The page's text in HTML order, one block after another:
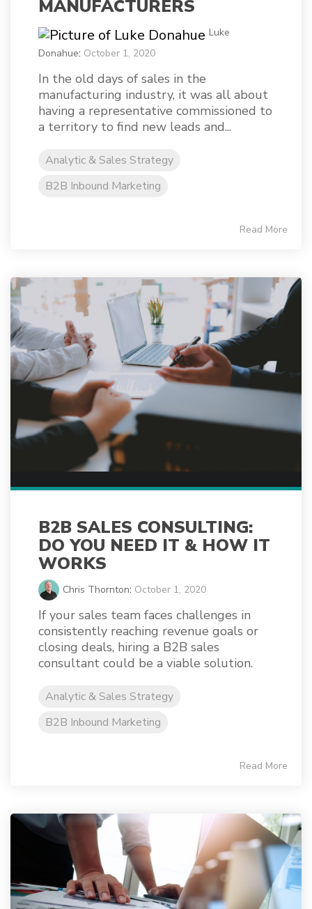
MANUFACTURERS
Luke
Donahue: October 1, 2020
In the old days of sales in the
manufacturing industry, it was all about
having a representative commissioned to
a territory to find new leads and...
Analytic & Sales Strategy
B2B Inbound Marketing
Read More
B2B SALES CONSULTING:
DO YOU NEED IT & HOW IT
WORKS
Chris Thornton: October 1, 2020
If your sales team faces challenges in
consistently reaching revenue goals or
closing deals, hiring a B2B sales
consultant could be a viable solution.
Analytic & Sales Strategy
B2B Inbound Marketing
Read More